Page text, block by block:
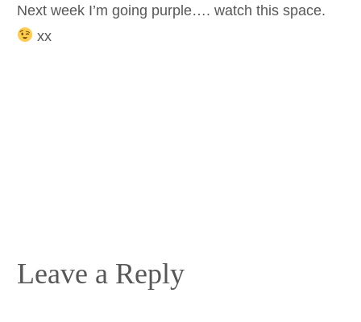
Next week I’m going purple…. watch this space.
xx
Leave a Reply